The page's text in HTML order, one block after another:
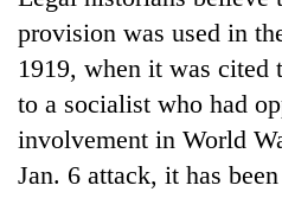
provision was used in
1919, when it was cited
to a socialist who had
involvement in World
Jan. 6 attack, it has